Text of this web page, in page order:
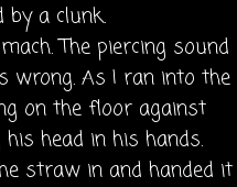
by a clunk.
The piercing sound
wrong. As I ran into the
on the floor against
head in his hands.
straw in and handed it